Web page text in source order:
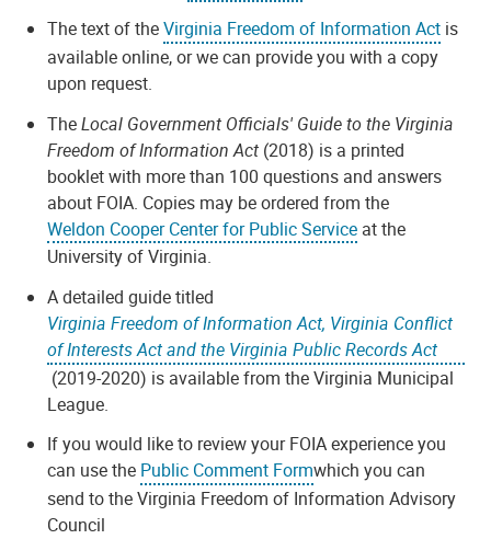
The text of theVirginia Freedom of Information Act is
available online, or we can provide you with a copy
upon request.
TheLocal Government Officials' Guide to the Virginia
Freedom of Information Act (2018) is a printed
booklet with more than 100 questions and answers
about FOIA. Copies may be ordered from the
Weldon Cooper Center for Public Service at the
University of Virginia.
A detailed guide titled
Virginia Freedom of Information Act, Virginia Conflict
of Interests Act and the Virginia Public Records Act
(2019-2020) is available from the Virginia Municipal
League.
If you would like to review your FOIA experience you
can use the Public Comment Formwhich you can
send to the Virginia Freedom of Information Advisory
Council